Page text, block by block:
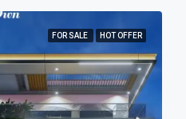
FOR SALE HOT OFFER